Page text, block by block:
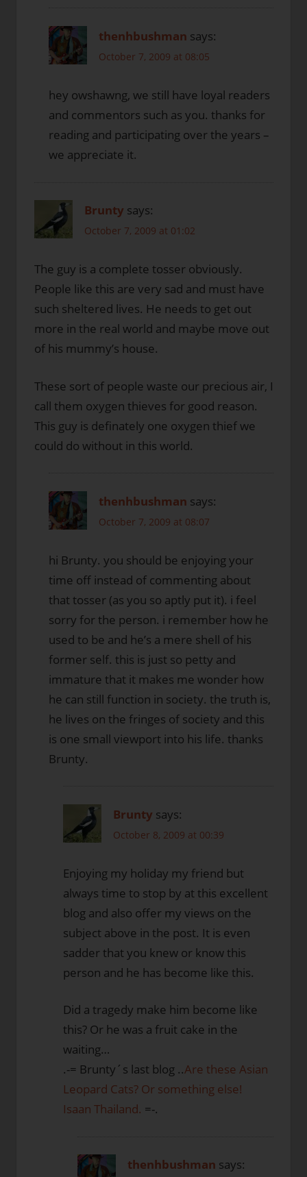
thenhbushman says:
October 7, 2009 at 08:05
hey owshawng, we still have loyal readers
and commentors such as you. thanks for
reading and participating over the years –
we appreciate it.
Brunty says:
October 7, 2009 at 01:02
The guy is a complete tosser obviously.
People like this are very sad and must have
such sheltered lives. He needs to get out
more in the real world and maybe move out
of his mummy’s house.
These sort of people waste our precious air, I
call them oxygen thieves for good reason.
This guy is definately one oxygen thief we
could do without in this world.
thenhbushman says:
October 7, 2009 at 08:07
hi Brunty. you should be enjoying your
time off instead of commenting about
that tosser (as you so aptly put it). i feel
sorry for the person. i remember how he
used to be and he’s a mere shell of his
former self. this is just so petty and
immature that it makes me wonder how
he can still function in society. the truth is,
he lives on the fringes of society and this
is one small viewport into his life. thanks
Brunty.
Brunty says:
October 8, 2009 at 00:39
Enjoying my holiday my friend but
always time to stop by at this excellent
blog and also offer my views on the
subject above in the post. It is even
sadder that you knew or know this
person and he has become like this.
Did a tragedy make him become like
this? Or he was a fruit cake in the
waiting…
.-= Brunty´s last blog ..Are these Asian
Leopard Cats? Or something else!
Isaan Thailand. =-.
thenhbushman says: